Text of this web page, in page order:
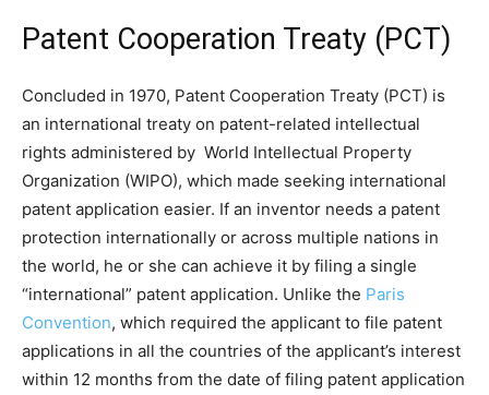
Patent Cooperation Treaty (PCT)
Concluded in 1970, Patent Cooperation Treaty (PCT) is
an international treaty on patent-related intellectual
rights administered by World Intellectual Property
Organization (WIPO), which made seeking international
patent application easier. If an inventor needs a patent
protection internationally or across multiple nations in
the world, he or she can achieve it by filing a single
“international” patent application. Unlike the Paris
Convention, which required the applicant to file patent
applications in all the countries of the applicant’s interest
within 12 months from the date of filing patent application